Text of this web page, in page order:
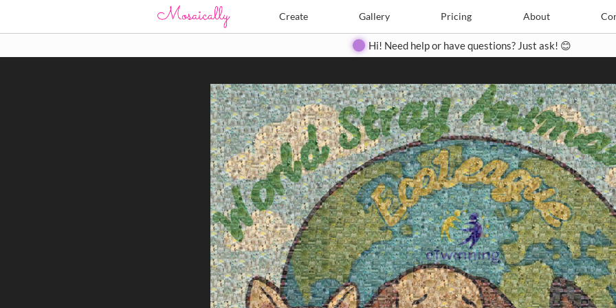
Create Gallery Pricing About
Create Pricing Contact
Hi! Need help or have questions? Just ask! 😊
Search Search
Close
◀ ▶